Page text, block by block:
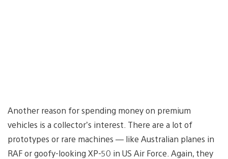
Another reason for spending money on premium
vehicles is a collector’s interest. There are a lot of
prototypes or rare machines — like Australian planes in
RAF or goofy-looking XP-50 in US Air Force. Again, they